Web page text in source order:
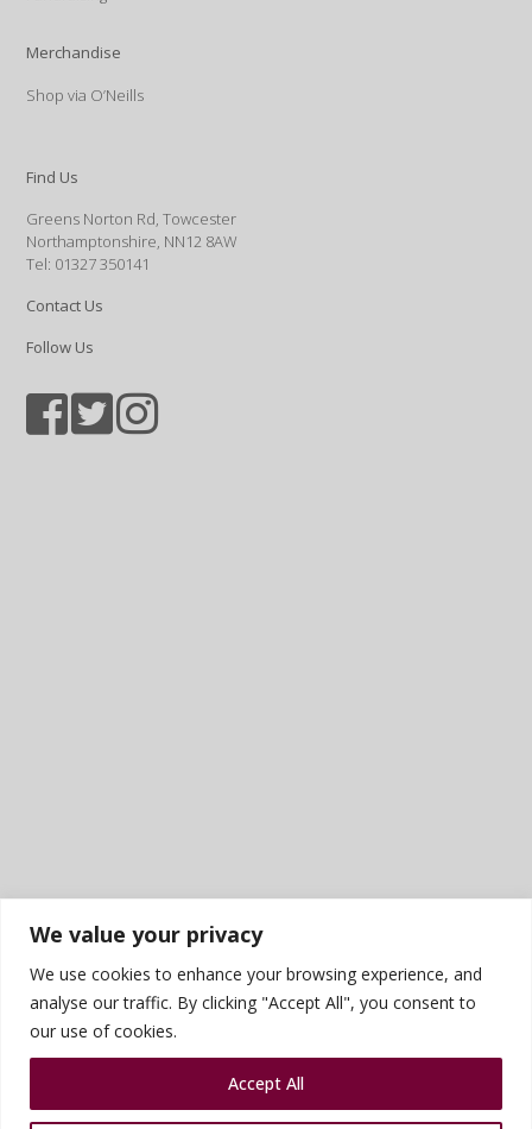
We value your privacy
We use cookies to enhance your browsing experience, and
analyse our traffic. By clicking "Accept All", you consent to
our use of cookies.
Accept All
Merchandise
Shop via O’Neills
Find Us
Greens Norton Rd, Towcester
Northamptonshire, NN12 8AW
Tel: 01327 350141
Contact Us
Follow Us
Sports photography courtesy of James Rudd
Privacy Policy